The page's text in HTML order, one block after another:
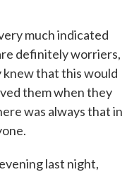
much indicated
definitely worriers,
knew that this would
them when they
was always that in
last night,